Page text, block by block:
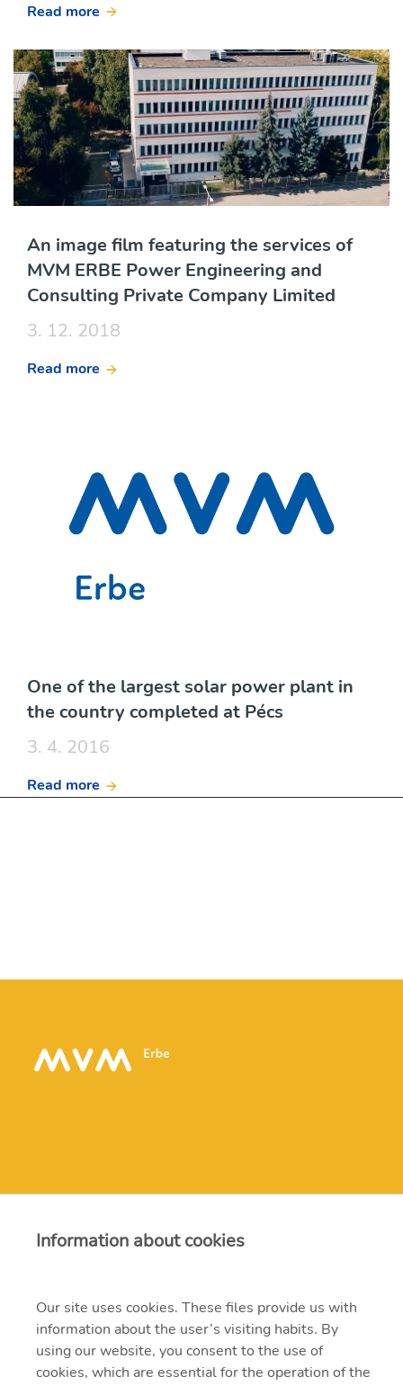
Read more
An image film featuring the services of
MVM ERBE Power Engineering and
Consulting Private Company Limited
3. 12. 2018
Read more
One of the largest solar power plant in
the country completed at Pécs
3. 4. 2016
Read more
1117 Budapest, Budafoki út 95.
382-4700, 204-4200
Information about cookies
Our site uses cookies. These files provide us with
information about the user’s visiting habits. By
using our website, you consent to the use of
cookies, which are essential for the operation of the